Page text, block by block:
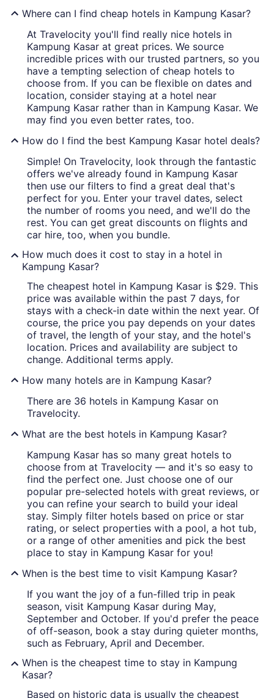
Where can I find cheap hotels in Kampung Kasar?
At Travelocity you'll find really nice hotels in
Kampung Kasar at great prices. We source
incredible prices with our trusted partners, so you
have a tempting selection of cheap hotels to
choose from. If you can be flexible on dates and
location, consider staying at a hotel near
Kampung Kasar rather than in Kampung Kasar. We
may find you even better rates, too.
How do I find the best Kampung Kasar hotel deals?
Simple! On Travelocity, look through the fantastic
offers we've already found in Kampung Kasar
then use our filters to find a great deal that's
perfect for you. Enter your travel dates, select
the number of rooms you need, and we'll do the
rest. You can get great discounts on flights and
car hire, too, when you bundle.
How much does it cost to stay in a hotel in
Kampung Kasar?
The cheapest hotel in Kampung Kasar is $29. This
price was available within the past 7 days, for
stays with a check-in date within the next year. Of
course, the price you pay depends on your dates
of travel, the length of your stay, and the hotel's
location. Prices and availability are subject to
change. Additional terms apply.
How many hotels are in Kampung Kasar?
There are 36 hotels in Kampung Kasar on
Travelocity.
What are the best hotels in Kampung Kasar?
Kampung Kasar has so many great hotels to
choose from at Travelocity — and it's so easy to
find the perfect one. Just choose one of our
popular pre-selected hotels with great reviews, or
you can refine your search to build your ideal
stay. Simply filter hotels based on price or star
rating, or select properties with a pool, a hot tub,
or a range of other amenities and pick the best
place to stay in Kampung Kasar for you!
When is the best time to visit Kampung Kasar?
If you want the joy of a fun-filled trip in peak
season, visit Kampung Kasar during May,
September and October. If you'd prefer the peace
of off-season, book a stay during quieter months,
such as February, April and December.
When is the cheapest time to stay in Kampung
Kasar?
Based on historic data is usually the cheapest